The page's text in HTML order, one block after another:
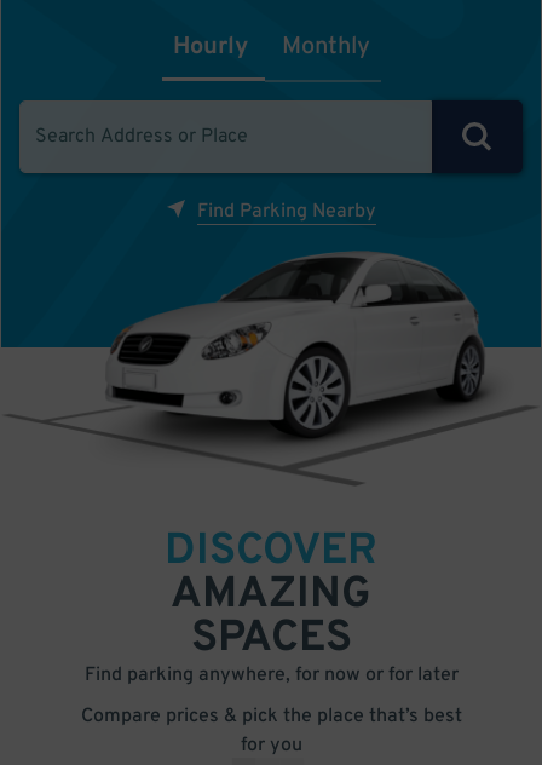
Hourly Monthly
Find Parking Nearby
DISCOVER
AMAZING
SPACES
Find parking anywhere, for now or for later
Compare prices & pick the place that’s best
for you